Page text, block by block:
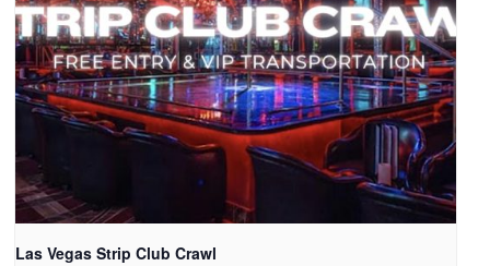
Las Vegas Strip Club Crawl